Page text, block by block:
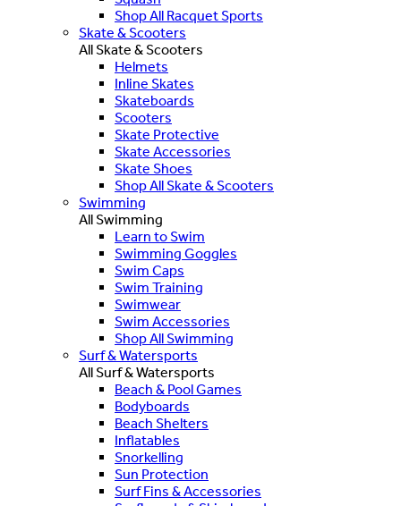
Shop All Racquet Sports
Skate & Scooters
All Skate & Scooters
Helmets
Inline Skates
Skateboards
Scooters
Skate Protective
Skate Accessories
Skate Shoes
Shop All Skate & Scooters
Swimming
All Swimming
Learn to Swim
Swimming Goggles
Swim Caps
Swim Training
Swimwear
Swim Accessories
Shop All Swimming
Surf & Watersports
All Surf & Watersports
Beach & Pool Games
Bodyboards
Beach Shelters
Inflatables
Snorkelling
Sun Protection
Surf Fins & Accessories